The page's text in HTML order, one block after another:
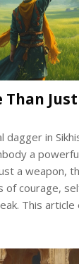
dagger in
a
a weapon,
courage,
This article
identity